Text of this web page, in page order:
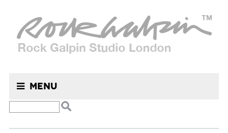
Menu